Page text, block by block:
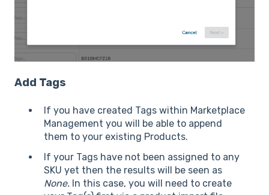
Add Tags
If you have created Tags within Marketplace
Management you will be able to append
them to your existing Products.
If your Tags have not been assigned to any
SKU yet then the results will be seen as
None. In this case, you will need to create